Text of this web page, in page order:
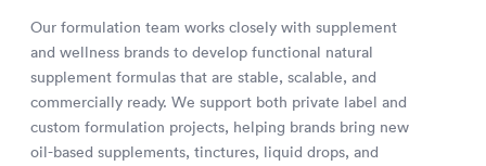
Our formulation team works closely with supplement
and wellness brands to develop functional natural
supplement formulas that are stable, scalable, and
commercially ready. We support both private label and
custom formulation projects, helping brands bring new
oil-based supplements, tinctures, liquid drops, and